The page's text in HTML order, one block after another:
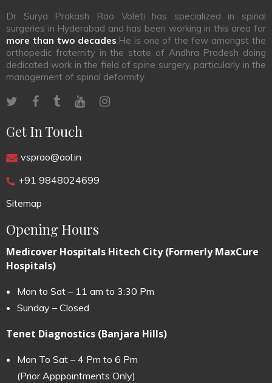
Dr Surya Prakash Rao Voleti has specialized in spinal
surgeries in Hyderabad and has been working in this area for
more than two decades.He is one of the few amongst the
orthopedic fraternity in the state of Andhra Pradesh doing
dedicated work in the field of spine surgery, particularly in the
management of spinal deformity.
Get In Touch
vsprao@aol.in
+91 9848024699
Sitemap
Opening Hours
Medicover Hospitals Hitech City (Formerly MaxCure
Hospitals)
Mon to Sat – 11 am to 3:30 Pm
Sunday – Closed
Tenet Diagnostics (Banjara Hills)
Mon To Sat – 4 Pm to 6 Pm
(Prior Apppointments Only)